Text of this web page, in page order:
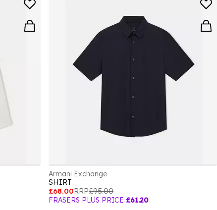
Armani Exchange
SHIRT
£68.00RRP£95.00
FRASERS PLUS PRICE £61.20